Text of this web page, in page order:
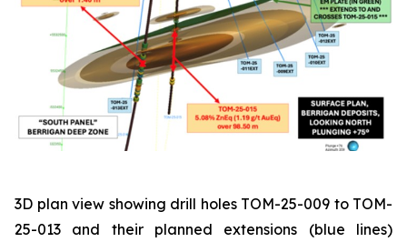
3D plan view showing drill holes TOM-25-009 to TOM-
25-013 and their planned extensions (blue lines)